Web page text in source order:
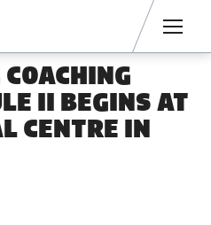
II BEGINS AT
CENTRE IN